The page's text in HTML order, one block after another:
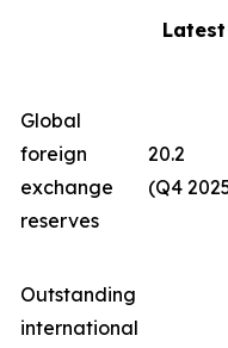
Latest
Global
foreign
exchange
reserves
20.2
(Q4
Outstanding
international